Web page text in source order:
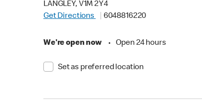
LANGLEY, V1M 2Y4
Get Directions
6048816220
We're open now • Open 24 hours
Set as preferred location